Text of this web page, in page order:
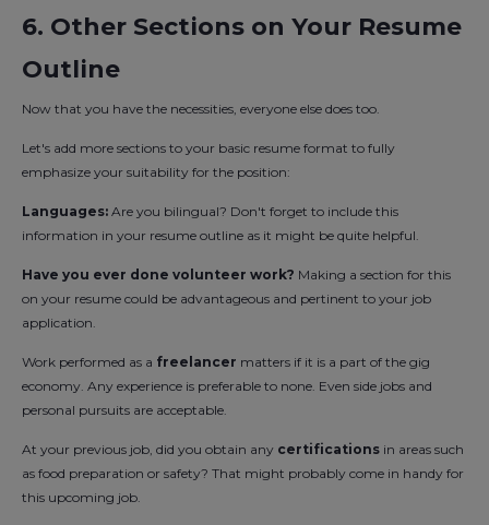
6. Other Sections on Your Resume
Outline
Now that you have the necessities, everyone else does too.
Let's add more sections to your basic resume format to fully
emphasize your suitability for the position:
Languages: Are you bilingual? Don't forget to include this
information in your resume outline as it might be quite helpful.
Have you ever done volunteer work? Making a section for this
on your resume could be advantageous and pertinent to your job
application.
Work performed as a freelancer matters if it is a part of the gig
economy. Any experience is preferable to none. Even side jobs and
personal pursuits are acceptable.
At your previous job, did you obtain any certifications in areas such
as food preparation or safety? That might probably come in handy for
this upcoming job.